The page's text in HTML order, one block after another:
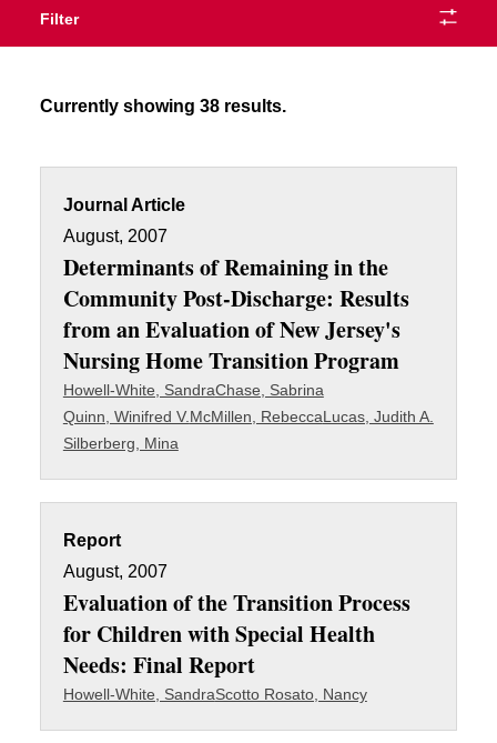
Filter
Currently showing 38 results.
Journal Article
August, 2007
Determinants of Remaining in the
Community Post-Discharge: Results
from an Evaluation of New Jersey's
Nursing Home Transition Program
Howell-White, SandraChase, Sabrina
Quinn, Winifred V. McMillen, RebeccaLucas, Judith A.
Silberberg, Mina
Report
August, 2007
Evaluation of the Transition Process
for Children with Special Health
Needs: Final Report
Howell-White, SandraScotto Rosato, Nancy